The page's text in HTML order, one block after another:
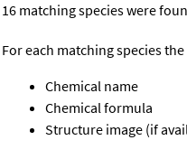
16 matching species were
For each matching species
Chemical name
Chemical formula
Structure image (if